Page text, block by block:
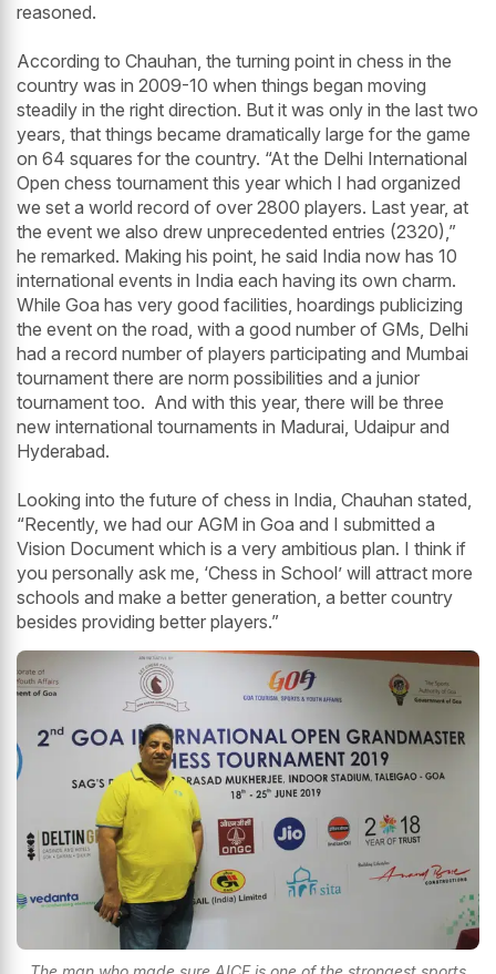
reasoned.
According to Chauhan, the turning point in chess in the
country was in 2009-10 when things began moving
steadily in the right direction. But it was only in the last two
years, that things became dramatically large for the game
on 64 squares for the country. “At the Delhi International
Open chess tournament this year which I had organized
we set a world record of over 2800 players. Last year, at
the event we also drew unprecedented entries (2320),”
he remarked. Making his point, he said India now has 10
international events in India each having its own charm.
While Goa has very good facilities, hoardings publicizing
the event on the road, with a good number of GMs, Delhi
had a record number of players participating and Mumbai
tournament there are norm possibilities and a junior
tournament too. And with this year, there will be three
new international tournaments in Madurai, Udaipur and
Hyderabad.
Looking into the future of chess in India, Chauhan stated,
“Recently, we had our AGM in Goa and I submitted a
Vision Document which is a very ambitious plan. I think if
you personally ask me, ‘Chess in School’ will attract more
schools and make a better generation, a better country
besides providing better players.”